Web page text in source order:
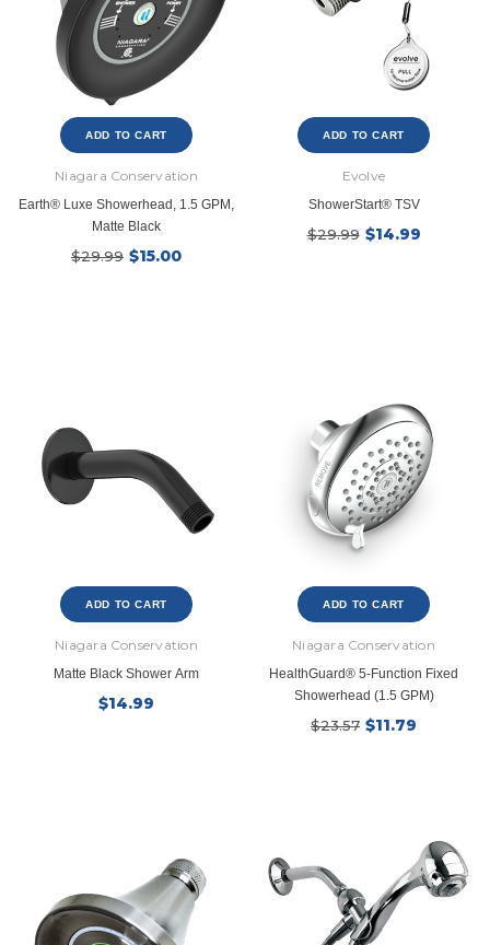
SHOP NOW SHOP NOW
ADD TO CART
Niagara Conservation
Earth® Luxe Showerhead, 1.5 GPM,
Matte Black
$29.99 $15.00
ADD TO CART
Evolve
ShowerStart® TSV
$29.99 $14.99
ADD TO CART
Niagara Conservation
Matte Black Shower Arm
$14.99
ADD TO CART
Niagara Conservation
HealthGuard® 5-Function Fixed
Showerhead (1.5 GPM)
$23.57 $11.79